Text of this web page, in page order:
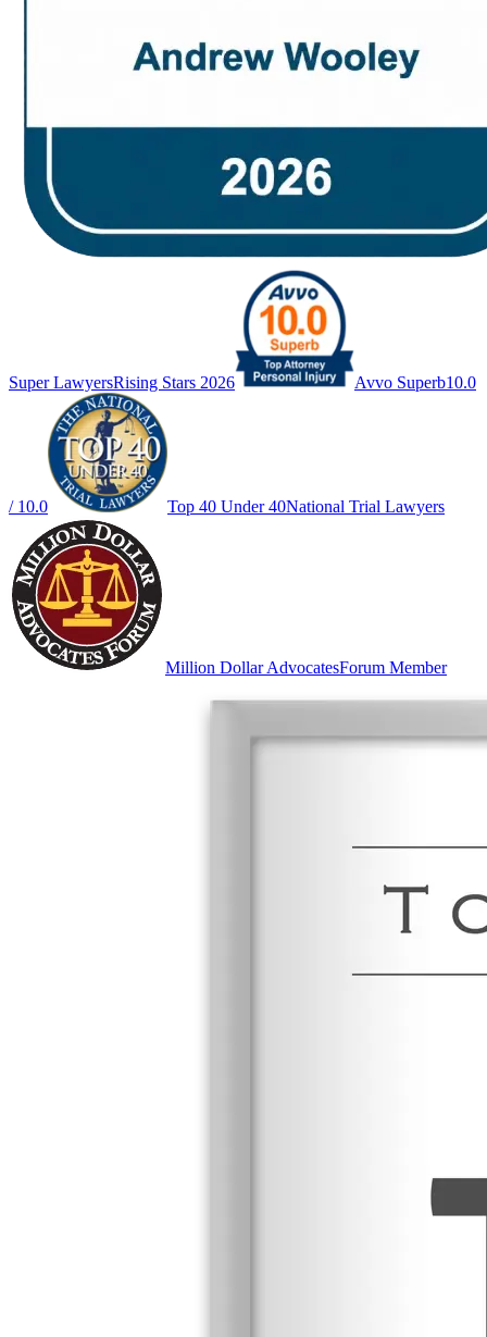
Super LawyersRising Stars 2026 Avvo Superb10.0
/ 10.0 Top 40 Under 40National Trial Lawyers
Million Dollar AdvocatesForum Member